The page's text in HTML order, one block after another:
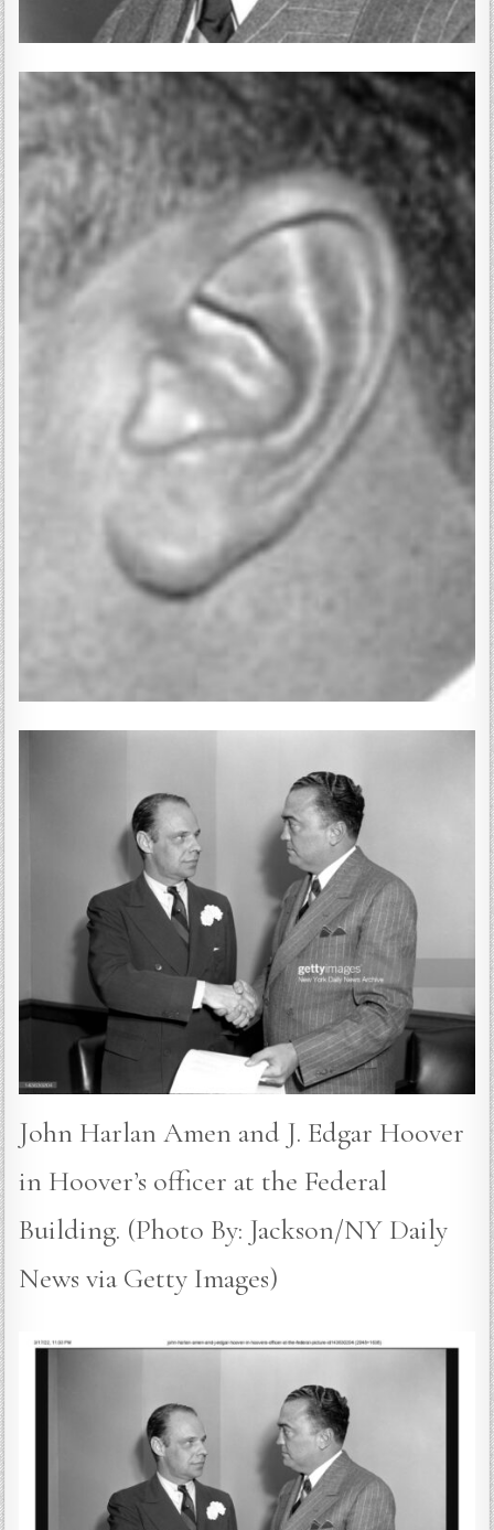
John Harlan Amen and J. Edgar Hoover
in Hoover’s officer at the Federal
Building. (Photo By: Jackson/NY Daily
News via Getty Images)